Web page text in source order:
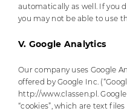
automatically as well. If you
you may not be able to use
V. Google Analytics
Our company uses Google
offered by Google Inc.
http://www.classen.pl.
“cookies”, which are text